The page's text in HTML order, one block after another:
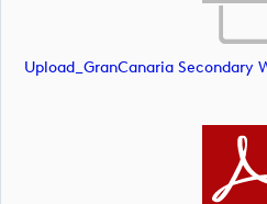
Upload_GranCanaria Secondary